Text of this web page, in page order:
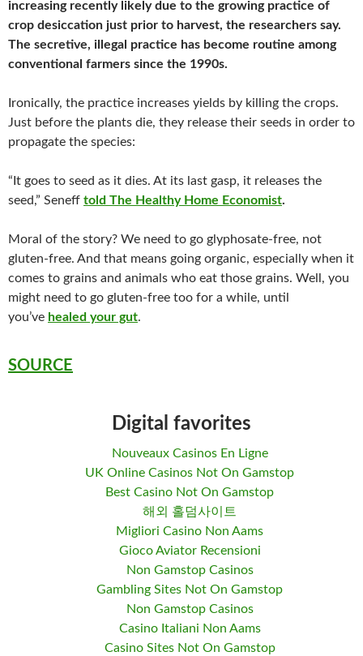
increasing recently likely due to the growing practice of
crop desiccation just prior to harvest, the researchers say.
The secretive, illegal practice has become routine among
conventional farmers since the 1990s.
Ironically, the practice increases yields by killing the crops.
Just before the plants die, they release their seeds in order to
propagate the species:
“It goes to seed as it dies. At its last gasp, it releases the
seed,” Seneff told The Healthy Home Economist.
Moral of the story? We need to go glyphosate-free, not
gluten-free. And that means going organic, especially when it
comes to grains and animals who eat those grains. Well, you
might need to go gluten-free too for a while, until
you’ve healed your gut.
SOURCE
Digital favorites
Nouveaux Casinos En Ligne
UK Online Casinos Not On Gamstop
Best Casino Not On Gamstop
해외 홀덤사이트
Migliori Casino Non Aams
Gioco Aviator Recensioni
Non Gamstop Casinos
Gambling Sites Not On Gamstop
Non Gamstop Casinos
Casino Italiani Non Aams
Casino Sites Not On Gamstop